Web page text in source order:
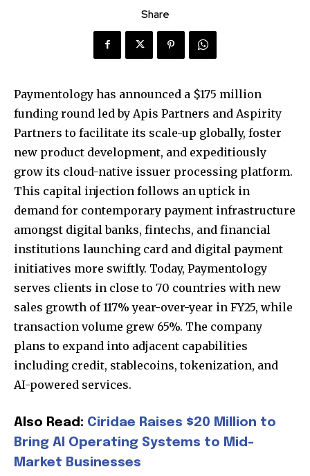
Share
Paymentology has announced a $175 million
funding round led by Apis Partners and Aspirity
Partners to facilitate its scale-up globally, foster
new product development, and expeditiously
grow its cloud-native issuer processing platform.
This capital injection follows an uptick in
demand for contemporary payment infrastructure
amongst digital banks, fintechs, and financial
institutions launching card and digital payment
initiatives more swiftly. Today, Paymentology
serves clients in close to 70 countries with new
sales growth of 117% year-over-year in FY25, while
transaction volume grew 65%. The company
plans to expand into adjacent capabilities
including credit, stablecoins, tokenization, and
AI-powered services.
Also Read: Ciridae Raises $20 Million to
Bring AI Operating Systems to Mid-
Market Businesses